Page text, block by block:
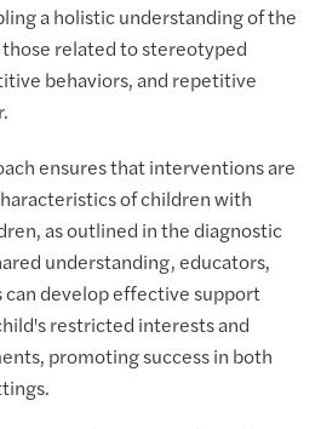
a holistic understanding of the
related to stereotyped
behaviors, and repetitive
ensures that interventions are
of children with
as outlined in the diagnostic
understanding, educators,
can develop effective support
restricted interests and
promoting success in both